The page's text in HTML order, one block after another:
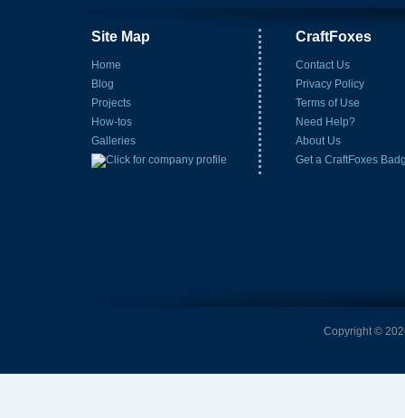
Site Map
Home
Blog
Projects
How-tos
Galleries
CraftFoxes
Contact Us
Privacy Policy
Terms of Use
Need Help?
About Us
Get a CraftFoxes
Copyright ©